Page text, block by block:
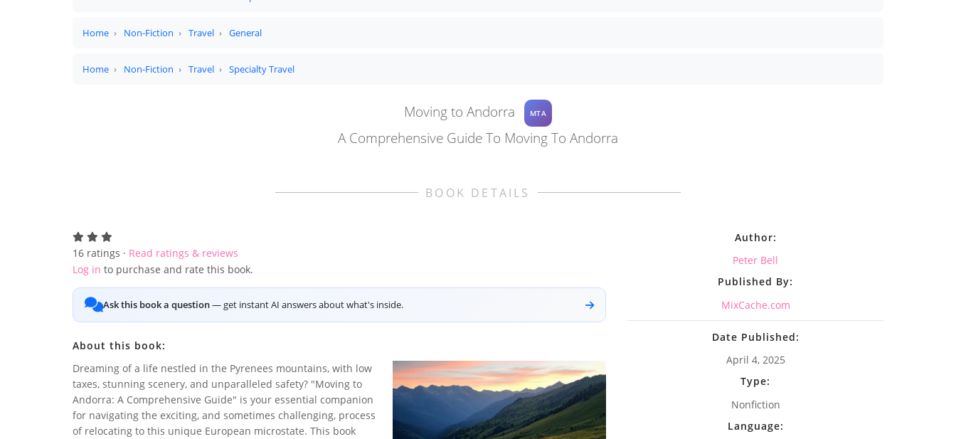
Home Non-Fiction Travel General
Home Non-Fiction Travel Specialty Travel
Moving to Andorra MTA
A Comprehensive Guide To Moving To Andorra
BOOK DETAILS
16 ratings · Read ratings & reviews
Log in to purchase and rate this book.
Ask this book a question— get instant AI answers about what's inside.
About this book:
Dreaming of a life nestled in the Pyrenees mountains, with low
taxes, stunning scenery, and unparalleled safety? "Moving to
Andorra: A Comprehensive Guide" is your essential companion
for navigating the exciting, and sometimes challenging, process
of relocating to this unique European microstate. This book
Author:
Peter Bell
Published By:
MixCache.com
Date Published:
April 4, 2025
Type:
Nonfiction
Language: